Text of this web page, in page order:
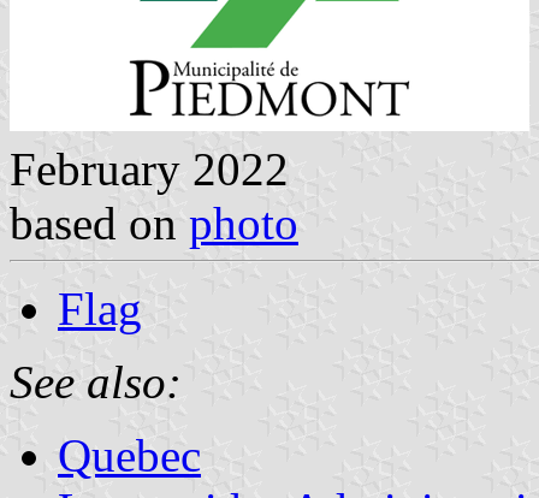
February 2022
based on photo
Flag
See also:
Quebec